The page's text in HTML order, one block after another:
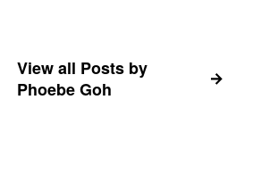
View all Posts by
Phoebe Goh